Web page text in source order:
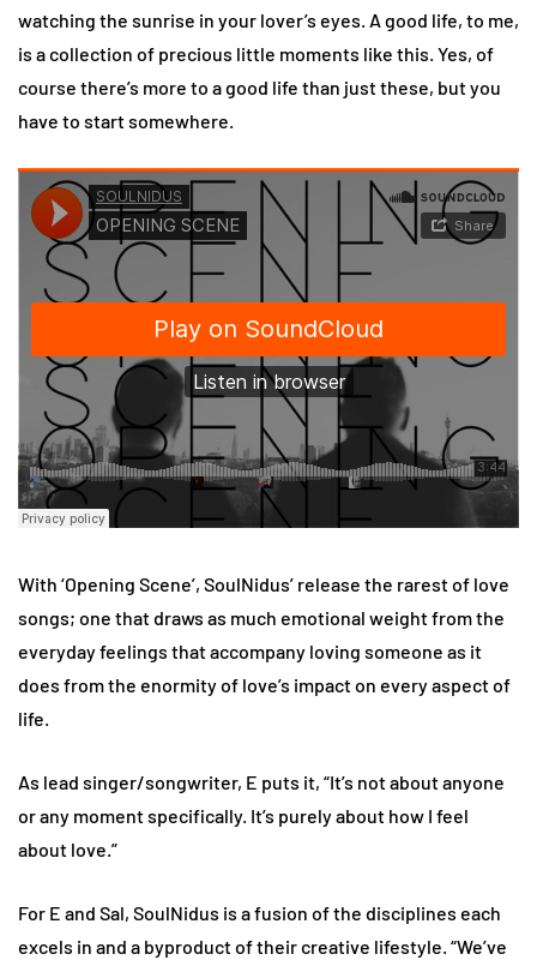
watching the sunrise in your lover’s eyes. A good life, to me,
is a collection of precious little moments like this. Yes, of
course there’s more to a good life than just these, but you
have to start somewhere.
With ‘Opening Scene’, SoulNidus’ release the rarest of love
songs; one that draws as much emotional weight from the
everyday feelings that accompany loving someone as it
does from the enormity of love’s impact on every aspect of
life.
As lead singer/songwriter, E puts it, “It’s not about anyone
or any moment specifically. It’s purely about how I feel
about love.”
For E and Sal, SoulNidus is a fusion of the disciplines each
excels in and a byproduct of their creative lifestyle. “We’ve